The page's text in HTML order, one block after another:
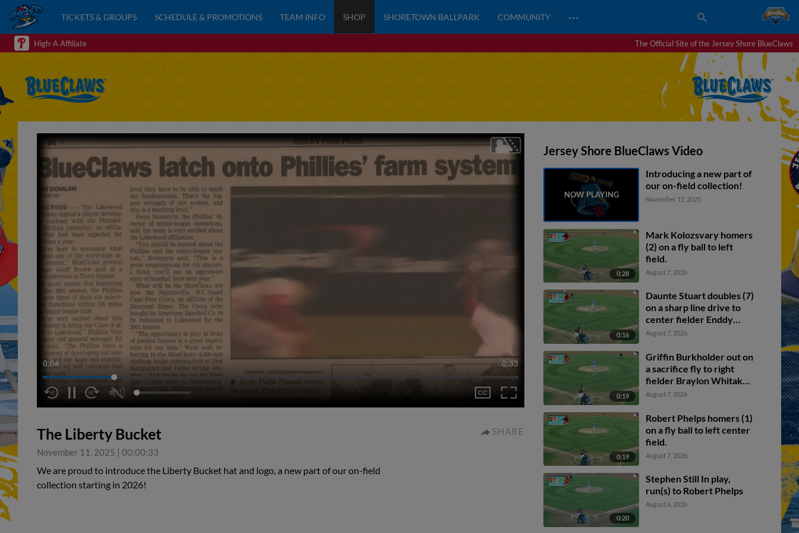
TICKETS & GROUPS SCHEDULE & PROMOTIONS TEAM INFO SHOP SHORETOWN BALLPARK COMMUNITY …
High-A Affiliate The Official Site of the Jersey Shore BlueClaws
0:05 0:33
The Liberty Bucket
November 11, 2025 | 00:00:33
SHARE
We are proud to introduce the Liberty Bucket hat and logo, a new part of our on-field
collection starting in 2026!
Jersey Shore BlueClaws Video
Introducing a new part of
our on-field collection!
November 11, 2025
0:28
Mark Kolozsvary homers
(2) on a fly ball to left
field.
August 7, 2026
0:16
Daunte Stuart doubles (7)
on a sharp line drive to
center fielder Enddy
Azocar. Mark Kolozsvary
scores.
August 7, 2026
0:19
Griffin Burkholder out on
a sacrifice fly to right
fielder Braylon Whitaker.
Juan Villavicencio scores.
August 7, 2026
0:19
Robert Phelps homers (1)
on a fly ball to left center
field.
August 7, 2026
0:20
Stephen Still In play,
run(s) to Robert Phelps
August 6, 2026